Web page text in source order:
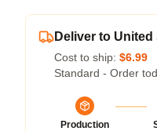
Deliver to United
Cost to ship: $6.99
Standard - Order
Production